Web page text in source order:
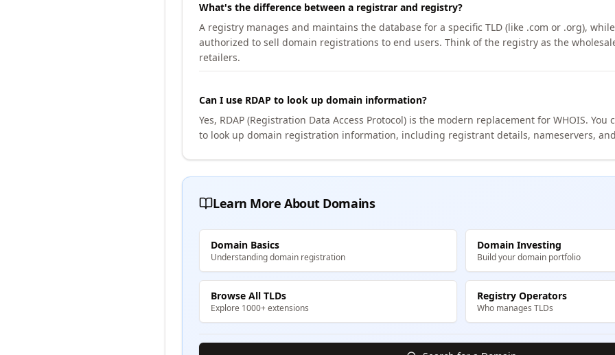
What's the difference between a registrar and registry?
A registry manages and maintains the database for a specific TLD (like .com or .org),
authorized to sell domain registrations to end users. Think of the registry as the
retailers.
Can I use RDAP to look up domain information?
Yes, RDAP (Registration Data Access Protocol) is the modern replacement for WHOIS. You
to look up domain registration information, including registrant details, nameservers,
Learn More About Domains
Domain Basics
Understanding domain registration
Domain Investing
Build your domain portfolio
Browse All TLDs
Explore 1000+ extensions
Registry Operators
Who manages TLDs